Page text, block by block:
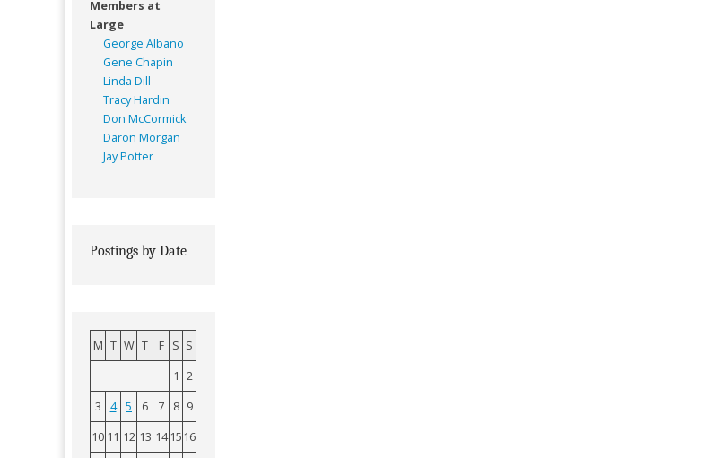
Members at
Large
George Albano
Gene Chapin
Linda Dill
Tracy Hardin
Don McCormick
Daron Morgan
Jay Potter
Postings by Date
M T W T F S S
1 2
3
4 5 6 7 8 9
10 11 12 13 14 15 16